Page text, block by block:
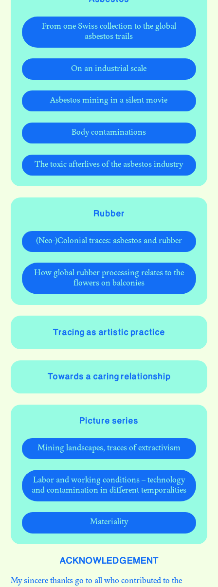
From one Swiss collection to the global
asbestos trails
On an industrial scale
Asbestos mining in a silent movie
Body contaminations
The toxic afterlives of the asbestos industry
Rubber
(Neo-)Colonial traces: asbestos and rubber
How global rubber processing relates to the
flowers on balconies
Tracing as artistic practice
Towards a caring relationship
Picture series
Mining landscapes, traces of extractivism
Labor and working conditions – technology
and contamination in different temporalities
Materiality
ACKNOWLEDGEMENT
My sincere thanks go to all who contributed to the